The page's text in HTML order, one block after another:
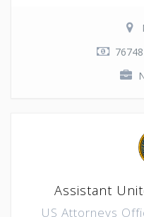
Assistant
US Attorneys